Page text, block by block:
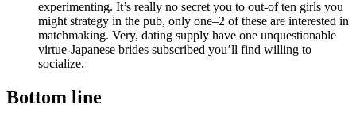
experimenting. It’s really no secret you to out-of ten girls you
might strategy in the pub, only one–2 of these are interested in
matchmaking. Very, dating supply have one unquestionable
virtue-Japanese brides subscribed you’ll find willing to
socialize.
Bottom line